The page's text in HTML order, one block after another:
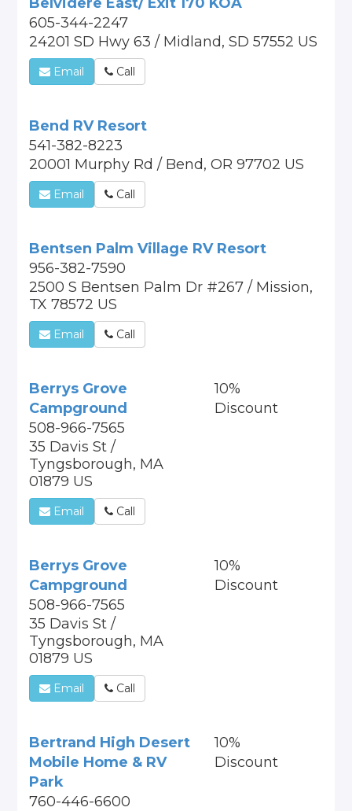
605-344-2247
24201 SD Hwy 63 / Midland, SD 57552 US
Email Call
Bend RV Resort
541-382-8223
20001 Murphy Rd / Bend, OR 97702 US
Email Call
Bentsen Palm Village RV Resort
956-382-7590
2500 S Bentsen Palm Dr #267 / Mission,
TX 78572 US
Email Call
Berrys Grove
Campground
508-966-7565
35 Davis St /
Tyngsborough, MA
01879 US
10%
Discount
Email Call
Berrys Grove
Campground
508-966-7565
35 Davis St /
Tyngsborough, MA
01879 US
10%
Discount
Email Call
Bertrand High Desert
Mobile Home & RV
Park
760-446-6600
10%
Discount